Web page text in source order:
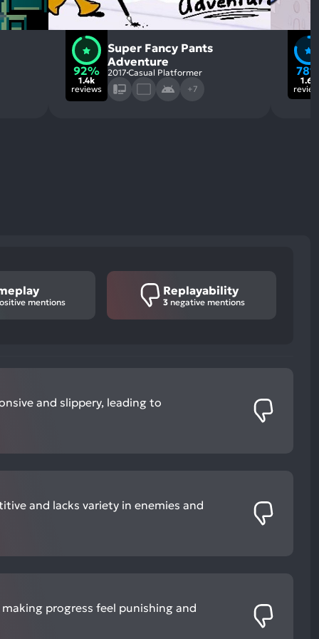
92%
1.4k
reviews
Super Fancy Pants
Adventure
2017 Casual Platformer
+7
1.6k
mentions
Replayability
3 negative mentions
and slippery, leading to
and lacks variety in enemies and
progress feel punishing and